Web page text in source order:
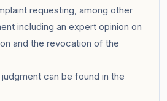
requesting, among other
including an expert opinion on
and the revocation of the
can be found in the